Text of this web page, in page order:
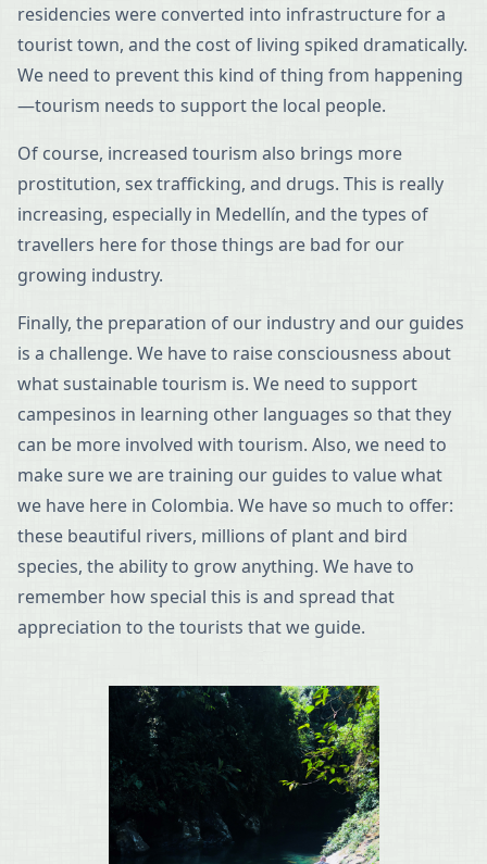
residencies were converted into infrastructure for a
tourist town, and the cost of living spiked dramatically.
We need to prevent this kind of thing from happening
—tourism needs to support the local people.
Of course, increased tourism also brings more
prostitution, sex trafficking, and drugs. This is really
increasing, especially in Medellín, and the types of
travellers here for those things are bad for our
growing industry.
Finally, the preparation of our industry and our guides
is a challenge. We have to raise consciousness about
what sustainable tourism is. We need to support
campesinos in learning other languages so that they
can be more involved with tourism. Also, we need to
make sure we are training our guides to value what
we have here in Colombia. We have so much to offer:
these beautiful rivers, millions of plant and bird
species, the ability to grow anything. We have to
remember how special this is and spread that
appreciation to the tourists that we guide.